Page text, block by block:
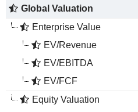
Global Valuation
Enterprise Value
EV/Revenue
EV/EBITDA
EV/FCF
Equity Valuation